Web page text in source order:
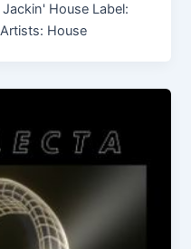
House Label:
House